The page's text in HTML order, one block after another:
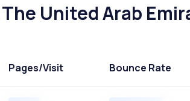
United Arab
Pages/Visit Bounce Rate